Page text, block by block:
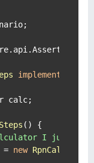
implements
calc;
()
{
I just
=
new